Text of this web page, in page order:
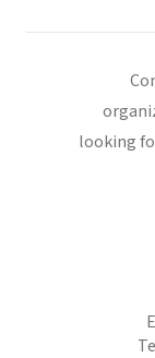
looking